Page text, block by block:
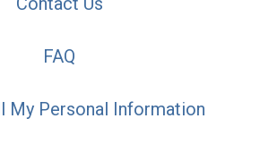
FAQ
My Personal Information